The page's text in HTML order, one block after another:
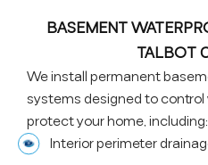
BASEMENT
TALBOT
We install permanent
systems designed to
protect your home, including:
Interior perimeter